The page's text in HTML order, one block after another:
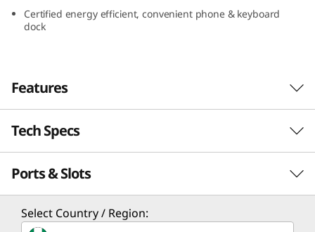
2
4
″
Certified energy efficient, convenient phone & keyboard
dock
Features
Designed to brighten up any workspace
With its sleek design, the Lenovo ThinkCentre
M90a Gen 5 all-in-one is a PC powerhouse. It
runs on up to the Intel vPro® platform with
14th Gen Intel® Core™ processing muscle and
boasts a stunning FHD display, with or without
Tech Specs
PERFORMANCE
Processor
Ports & Slots
Select Country / Region: